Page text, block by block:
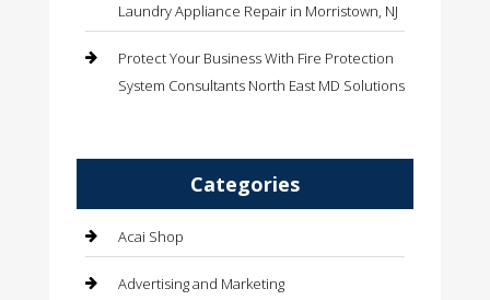
Laundry Appliance Repair in Morristown, NJ
Protect Your Business With Fire Protection
System Consultants North East MD Solutions
Categories
Acai Shop
Advertising and Marketing